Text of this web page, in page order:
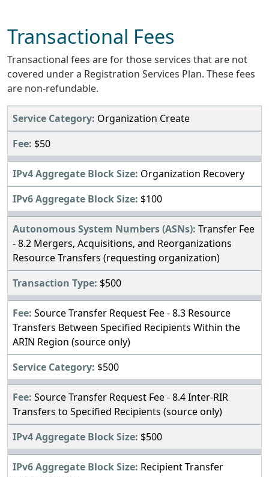
Transactional Fees
Transactional fees are for those services that are not
covered under a Registration Services Plan. These fees
are non-refundable.
Organization Create
$50
Organization Recovery
$100
Transfer Fee
- 8.2 Mergers, Acquisitions, and Reorganizations
Resource Transfers (requesting organization)
$500
Source Transfer Request Fee - 8.3 Resource
Transfers Between Specified Recipients Within the
ARIN Region (source only)
$500
Source Transfer Request Fee - 8.4 Inter-RIR
Transfers to Specified Recipients (source only)
$500
Recipient Transfer